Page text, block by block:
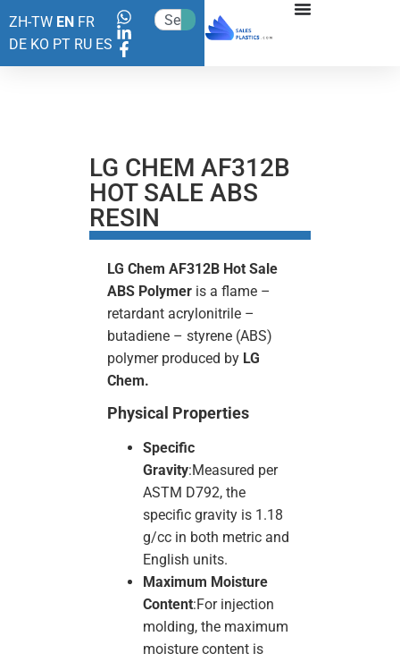
ZH-TW EN FR
DE KO PT RU ES
LG CHEM AF312B
HOT SALE ABS
RESIN
LG Chem AF312B Hot Sale
ABS Polymer is a flame –
retardant acrylonitrile –
butadiene – styrene (ABS)
polymer produced by LG
Chem.
Physical Properties
Specific
Gravity:Measured per
ASTM D792, the
specific gravity is 1.18
g/cc in both metric and
English units.
Maximum Moisture
Content:For injection
molding, the maximum
moisture content is